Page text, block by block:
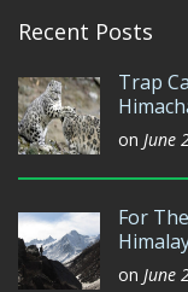
Recent Posts
Trap
on June
For
on June